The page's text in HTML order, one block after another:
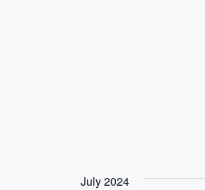
July 2024